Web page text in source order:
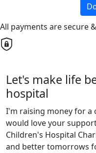
All payments are secure
Let's make life
hospital
I'm raising money for a
would love your
Children's Hospital
and better tomorrows